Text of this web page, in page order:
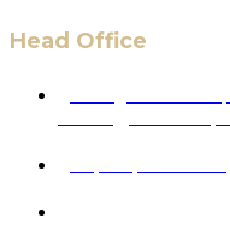
Head Office